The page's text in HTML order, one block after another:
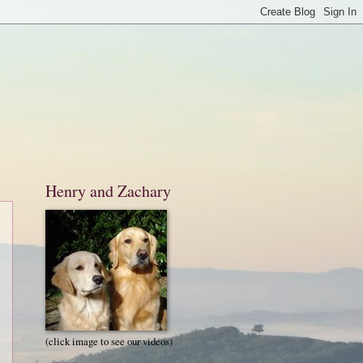
Henry and Zachary
(click image to see our videos)